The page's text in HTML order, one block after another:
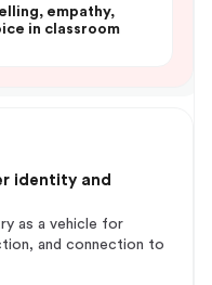
empathy,
in classroom
identity and
as a vehicle for
and connection to